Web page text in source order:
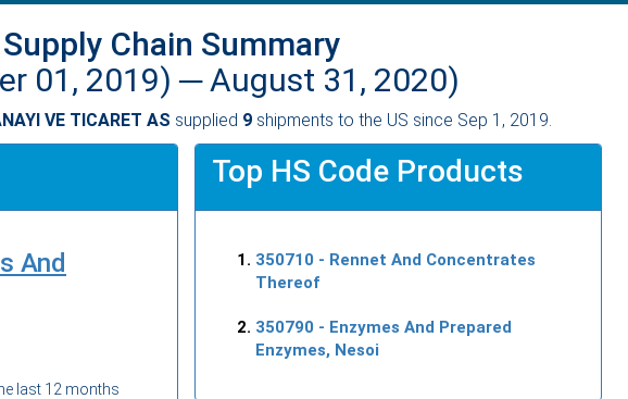
Chain Summary
01, 2019) ─ August 31, 2020)
VE TICARET AS supplied 9 shipments to the US since Sep 1, 2019.
And
last 12 months
Top HS Code Products
350710 - Rennet And Concentrates
Thereof
350790 - Enzymes And Prepared
Enzymes, Nesoi